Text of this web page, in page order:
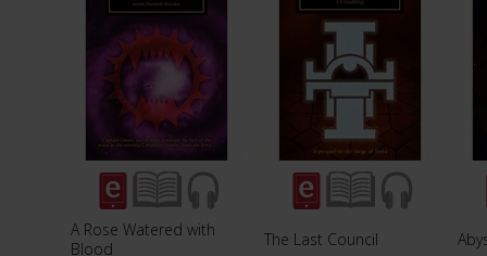
A Rose Watered with
Blood
The Last Council